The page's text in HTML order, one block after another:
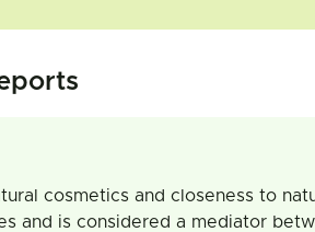
cosmetics and closeness to
and is considered a mediator